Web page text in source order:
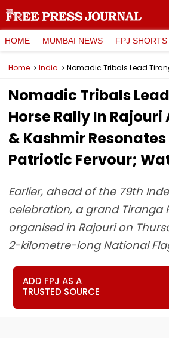
HOME MUMBAI NEWS FPJ SHORTS
Home India
Nomadic Tribals
Horse Rally In
& Kashmir
Patriotic Fervour;
Earlier, ahead of the 79th
celebration, a grand Tiranga
organised in Rajouri on
2-kilometre-long National
ADD FPJ AS A
TRUSTED SOURCE